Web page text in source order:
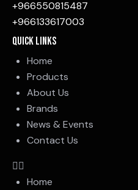
+966550815487
+966133617003
Quick Links
Home
Products
About Us
Brands
News & Events
Contact Us
Home